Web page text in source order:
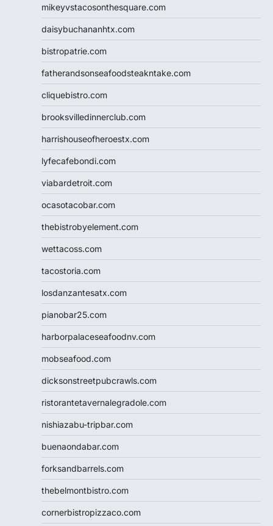
mikeyvstacosonthesquare.com
daisybuchananhtx.com
bistropatrie.com
fatherandsonseafoodsteakntake.com
cliquebistro.com
brooksvilledinnerclub.com
harrishouseofheroestx.com
lyfecafebondi.com
viabardetroit.com
ocasotacobar.com
thebistrobyelement.com
wettacoss.com
tacostoria.com
losdanzantesatx.com
pianobar25.com
harborpalaceseafoodnv.com
mobseafood.com
dicksonstreetpubcrawls.com
ristorantetavernalegradole.com
nishiazabu-tripbar.com
buenaondabar.com
forksandbarrels.com
thebelmontbistro.com
cornerbistropizzaco.com